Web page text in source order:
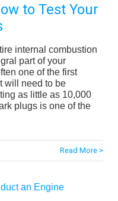
to Test Your
internal combustion
part of your
one of the first
will need to be
as little as 10,000
plugs is one of the
Read More >